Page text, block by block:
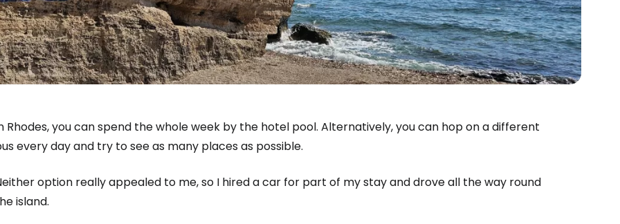
Rhodes, you can spend the whole week by the hotel pool. Alternatively, you can hop on a different
every day and try to see as many places as possible.
option really appealed to me, so I hired a car for part of my stay and drove all the way round
island.